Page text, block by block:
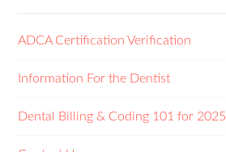
ADCA Certification Verification
Information For the Dentist
Dental Billing & Coding 101 for 2025